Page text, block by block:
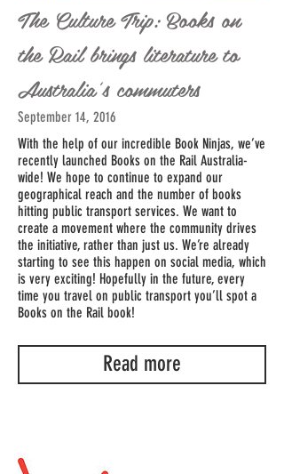
The Culture Trip: Books on
the Rail brings literature to
Australia's commuters
September 14, 2016
With the help of our incredible Book Ninjas, we’ve
recently launched Books on the Rail Australia-
wide! We hope to continue to expand our
geographical reach and the number of books
hitting public transport services. We want to
create a movement where the community drives
the initiative, rather than just us. We’re already
starting to see this happen on social media, which
is very exciting! Hopefully in the future, every
time you travel on public transport you’ll spot a
Books on the Rail book!
Read more